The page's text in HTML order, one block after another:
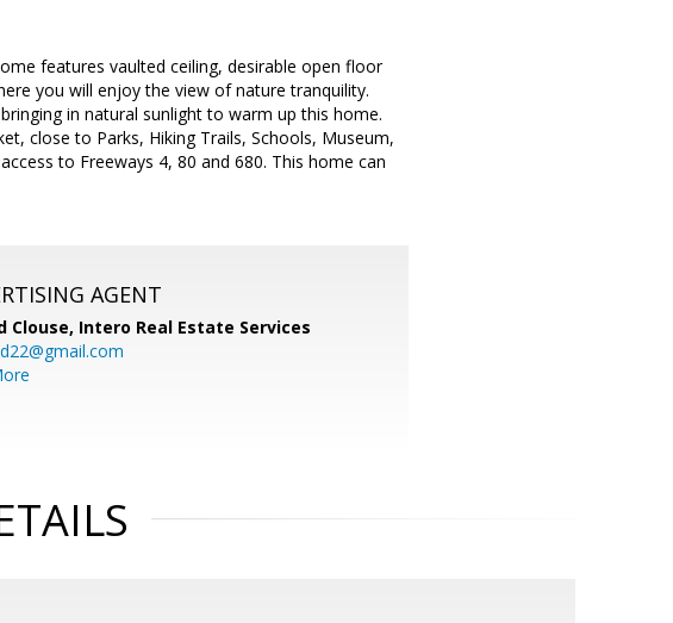
features vaulted ceiling, desirable open floor
you will enjoy the view of nature tranquility.
in natural sunlight to warm up this home.
close to Parks, Hiking Trails, Schools, Museum,
to Freeways 4, 80 and 680. This home can
AGENT
Clouse, Intero Real Estate Services